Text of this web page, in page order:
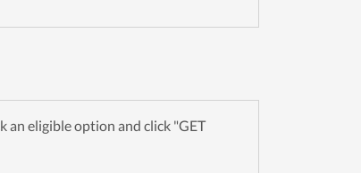
an eligible option and click "GET